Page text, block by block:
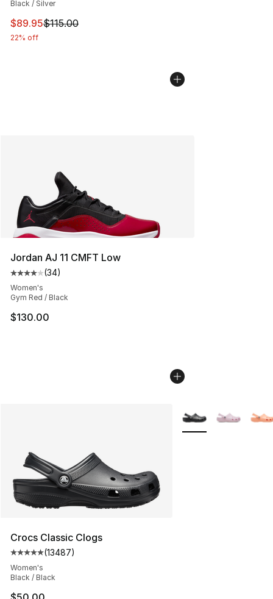
Black / Silver
This item is on sale. Price dropped from $115.00 to
$89.95$115.00
22% off
Jordan AJ 11 CMFT Low
Average customer rating - [4 out of 5 stars], 34
(34)
Women's
Gym Red / Black
$130.00
Crocs Classic Clogs
Average customer rating - [5 out of 5 stars], 13487
(13487)
Women's
Black / Black
More Colors